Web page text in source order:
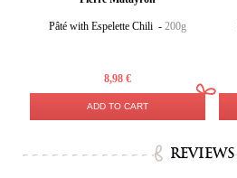
Pâté with Espelette Chili - 200g
8,98 €
ADD TO CART
REVIEWS